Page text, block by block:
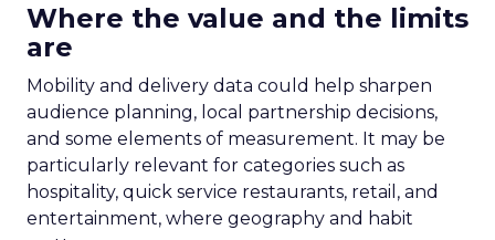
Where the value and the limits
are
Mobility and delivery data could help sharpen
audience planning, local partnership decisions,
and some elements of measurement. It may be
particularly relevant for categories such as
hospitality, quick service restaurants, retail, and
entertainment, where geography and habit